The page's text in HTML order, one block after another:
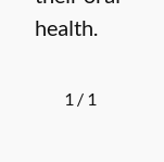
health.
1 / 1